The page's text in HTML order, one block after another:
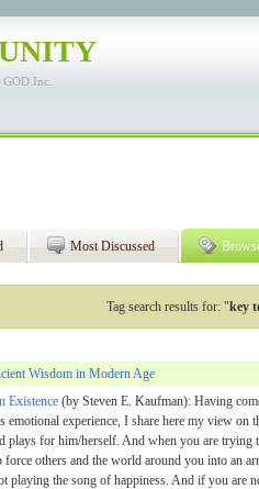
Inc.
Most Discussed
Tag search results for: "key
Wisdom in Modern Age
Existence (by Steven E. Kaufman): Having
emotional experience, I share here my view on
plays for him/herself. And when you are
others and the world around you into an
playing the song of happiness. And if you are